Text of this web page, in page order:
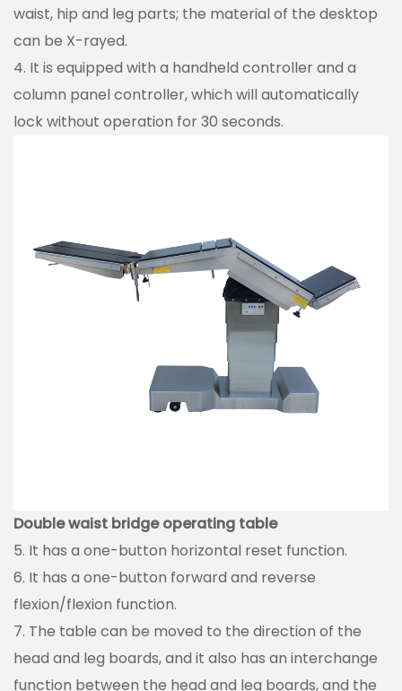
waist, hip and leg parts; the material of the desktop
can be X-rayed.
4. It is equipped with a handheld controller and a
column panel controller, which will automatically
lock without operation for 30 seconds.
Double waist bridge operating table
5. It has a one-button horizontal reset function.
6. It has a one-button forward and reverse
flexion/flexion function.
7. The table can be moved to the direction of the
head and leg boards, and it also has an interchange
function between the head and leg boards, and the